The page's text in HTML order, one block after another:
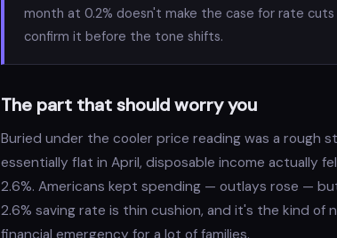
month at 0.2% doesn't make the case for rate
confirm it before the tone shifts.
The part that should worry you
Buried under the cooler price reading was a rough
essentially flat in April, disposable income actually
2.6%. Americans kept spending — outlays rose —
2.6% saving rate is thin cushion, and it's the kind
financial emergency for a lot of families.